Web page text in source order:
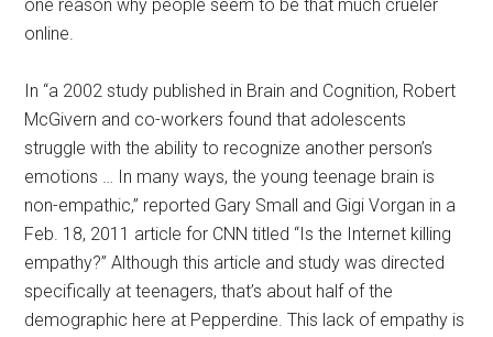
one reason why people seem to be that much crueler
online.
In “a 2002 study published in Brain and Cognition, Robert
McGivern and co-workers found that adolescents
struggle with the ability to recognize another person’s
emotions … In many ways, the young teenage brain is
non-empathic,” reported Gary Small and Gigi Vorgan in a
Feb. 18, 2011 article for CNN titled “Is the Internet killing
empathy?” Although this article and study was directed
specifically at teenagers, that’s about half of the
demographic here at Pepperdine. This lack of empathy is